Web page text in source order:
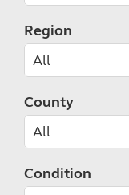
Region
County
Condition